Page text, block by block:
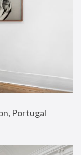
Portugal